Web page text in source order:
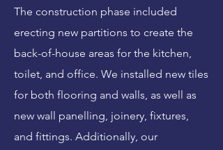
The construction phase included
erecting new partitions to create the
back-of-house areas for the kitchen,
toilet, and office. We installed new tiles
for both flooring and walls, as well as
new wall panelling, joinery, fixtures,
and fittings. Additionally, our